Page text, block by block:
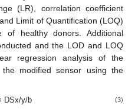
(LR), correlation coefficient
Limit of Quantification (LOQ)
healthy donors. Additional
and the LOD and LOQ
regression analysis of the
modified sensor using the
DSx/y/b (3)